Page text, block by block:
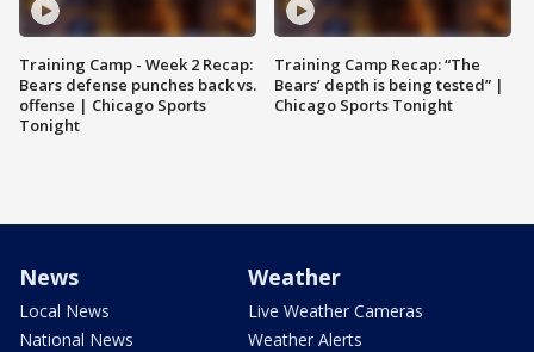
Training Camp - Week 2 Recap:
Bears defense punches back vs.
offense | Chicago Sports
Tonight
Training Camp Recap: “The
Bears’ depth is being tested” |
Chicago Sports Tonight
News
Local News
National News
Weather
Live Weather Cameras
Weather Alerts